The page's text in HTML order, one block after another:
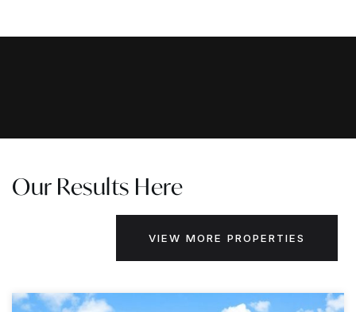
Our Results Here
VIEW MORE PROPERTIES